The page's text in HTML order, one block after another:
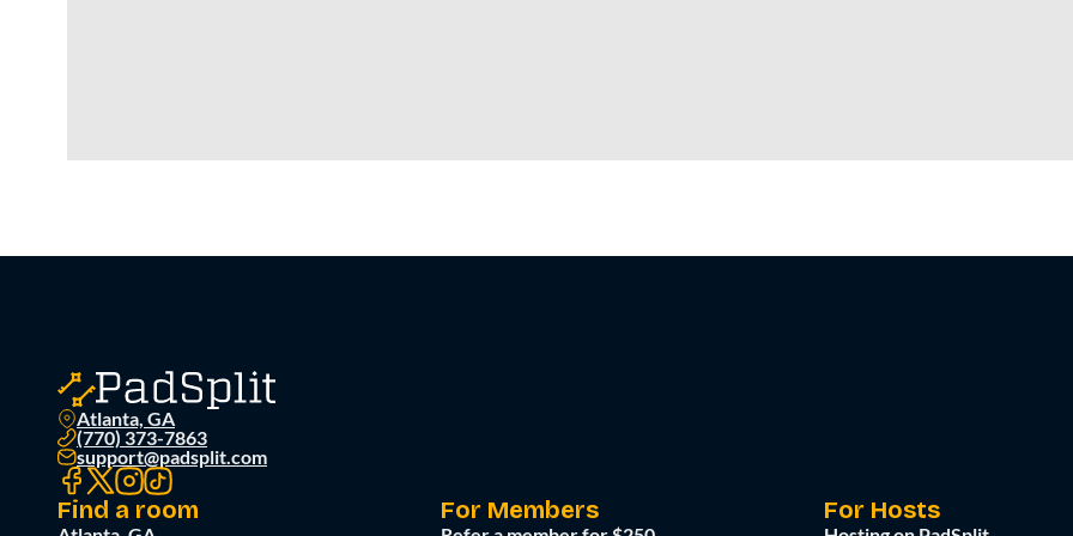
Atlanta, GA
(770) 373-7863
support@padsplit.com
Find a room For Members For Hosts